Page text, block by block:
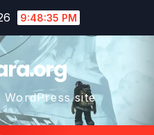
9:48:36 PM
site